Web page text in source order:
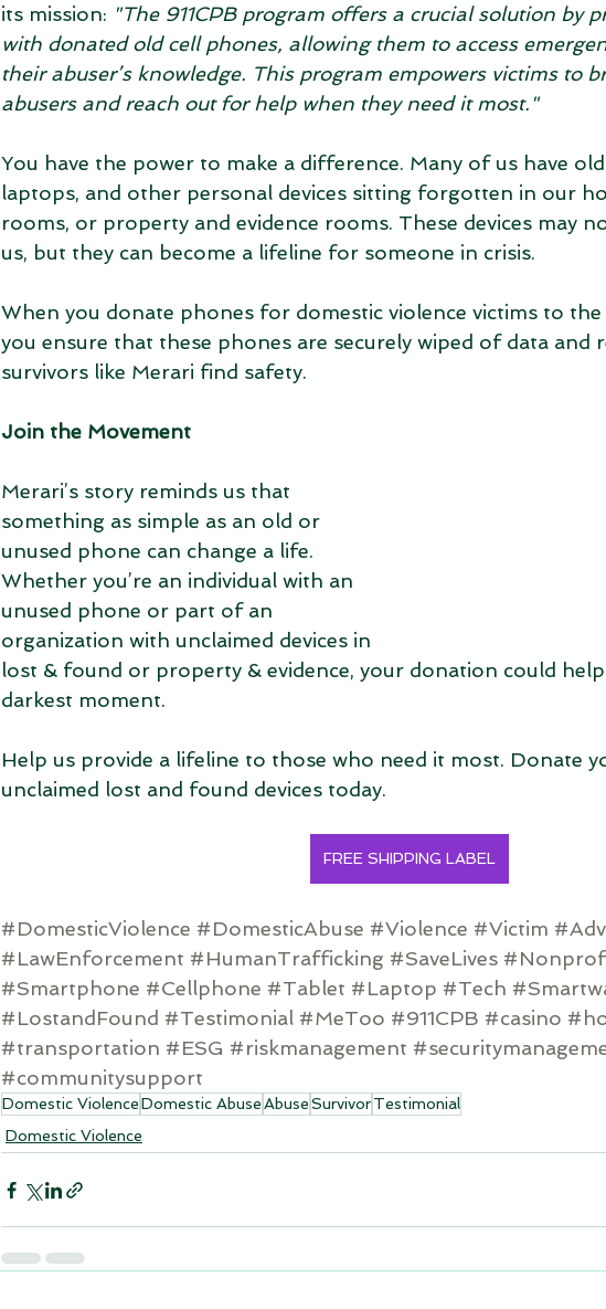
its mission: "The 911CPB program offers a crucial solution by
with donated old cell phones, allowing them to access
their abuser’s knowledge. This program empowers victims to
abusers and reach out for help when they need it most."
You have the power to make a difference. Many of us have
laptops, and other personal devices sitting forgotten in our
rooms, or property and evidence rooms. These devices may
us, but they can become a lifeline for someone in crisis.
When you donate phones for domestic violence victims to the
you ensure that these phones are securely wiped of data and
survivors like Merari find safety.
Join the Movement
Merari’s story reminds us that
something as simple as an old or
unused phone can change a life.
Whether you’re an individual with an
unused phone or part of an
organization with unclaimed devices in
lost & found or property & evidence, your donation could
darkest moment.
Help us provide a lifeline to those who need it most. Donate
unclaimed lost and found devices today.
FREE SHIPPING LABEL
#DomesticViolence #DomesticAbuse #Violence #Victim
#LawEnforcement #HumanTrafficking #SaveLives
#Smartphone #Cellphone #Tablet #Laptop #Tech
#LostandFound #Testimonial #MeToo #911CPB #casino
#transportation #ESG #riskmanagement
#communitysupport
Domestic ViolenceDomestic AbuseAbuseSurvivorTestimonial
Domestic Violence